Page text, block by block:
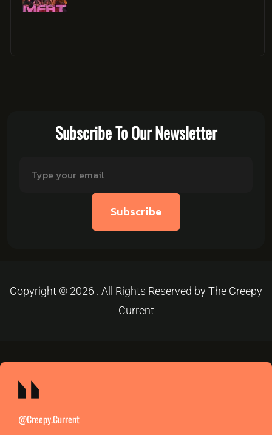
Subscribe To Our Newsletter
Subscribe
Copyright © 2026 . All Rights Reserved by The Creepy
Current
@creepy.current